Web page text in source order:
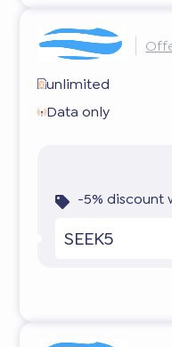
unlimited
Data only
-5% discount
SEEK5